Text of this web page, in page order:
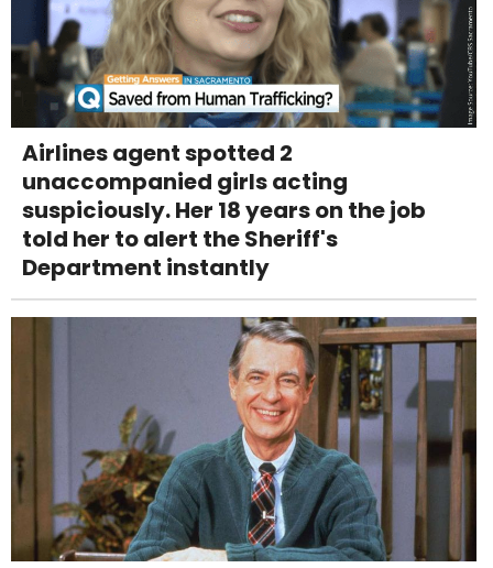
Airlines agent spotted 2
unaccompanied girls acting
suspiciously. Her 18 years on the job
told her to alert the Sheriff's
Department instantly